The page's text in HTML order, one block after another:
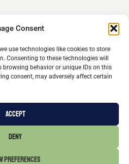
Consent
use technologies like cookies to store
Consenting to these technologies will
behavior or unique IDs on this
consent, may adversely affect certain
ACCEPT
DENY
PREFERENCES
Reserved
MICHAEL
CONTACT